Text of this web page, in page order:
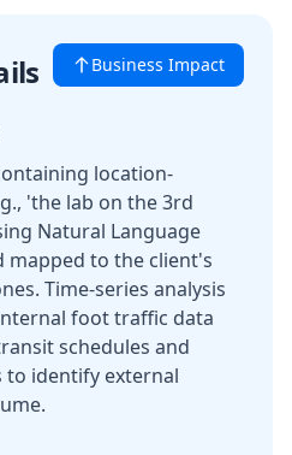
Business Impact
location-
'the lab on the 3rd
Natural Language
mapped to the client's
Time-series analysis
foot traffic data
schedules and
to identify external